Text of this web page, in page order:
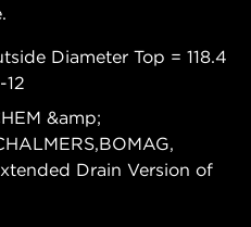
Diameter Top = 118.4
12
&amp;
Drain Version of